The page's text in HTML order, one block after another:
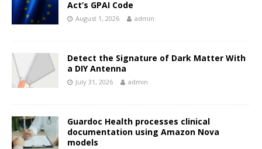
Act’s GPAI Code
August 1, 2026 admin
Detect the Signature of Dark Matter With
a DIY Antenna
July 31, 2026 admin
Guardoc Health processes clinical
documentation using Amazon Nova
models